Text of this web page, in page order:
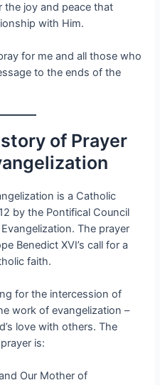
the joy and peace that
with Him.
for me and all those who
to the ends of the
of Prayer
is a Catholic
by the Pontifical Council
The prayer
Benedict XVI’s call for a
faith.
for the intercession of
work of evangelization –
love with others. The
is:
Our Mother of